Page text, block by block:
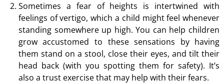
Sometimes a fear of heights is intertwined with
feelings of vertigo, which a child might feel whenever
standing somewhere up high. You can help children
grow accustomed to these sensations by having
them stand on a stool, close their eyes, and tilt their
head back (with you spotting them for safety). It’s
also a trust exercise that may help with their fears.